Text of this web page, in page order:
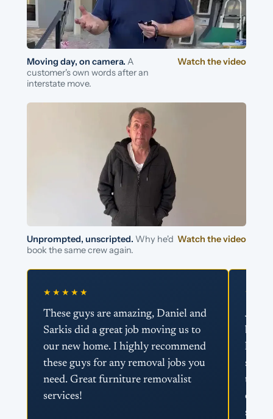
Moving day, on camera. A
customer's own words after an
interstate move.
Watch the video
Unprompted, unscripted. Why he'd
book the same crew again.
Watch the video
★★★★★
These guys are amazing, Daniel and
Sarkis did a great job moving us to
our new home. I highly recommend
these guys for any removal jobs you
need. Great furniture removalist
services!
Just
boys
super
team
super